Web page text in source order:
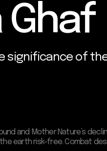
Ghaf
significance of
and Mother Nature’s
earth risk-free. Combat